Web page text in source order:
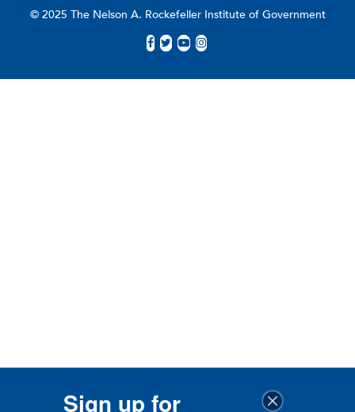
© 2025 The Nelson A. Rockefeller Institute of Government
Sign up for